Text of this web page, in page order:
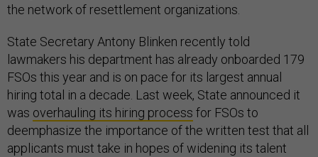
the network of resettlement organizations.
State Secretary Antony Blinken recently told
lawmakers his department has already onboarded 179
FSOs this year and is on pace for its largest annual
hiring total in a decade. Last week, State announced it
was overhauling its hiring process for FSOs to
deemphasize the importance of the written test that all
applicants must take in hopes of widening its talent